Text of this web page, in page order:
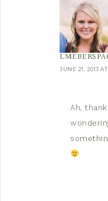
JUNE 21, 2013
Ah,